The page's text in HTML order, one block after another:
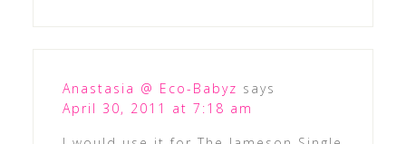
Anastasia @ Eco-Babyz says
April 30, 2011 at 7:18 am